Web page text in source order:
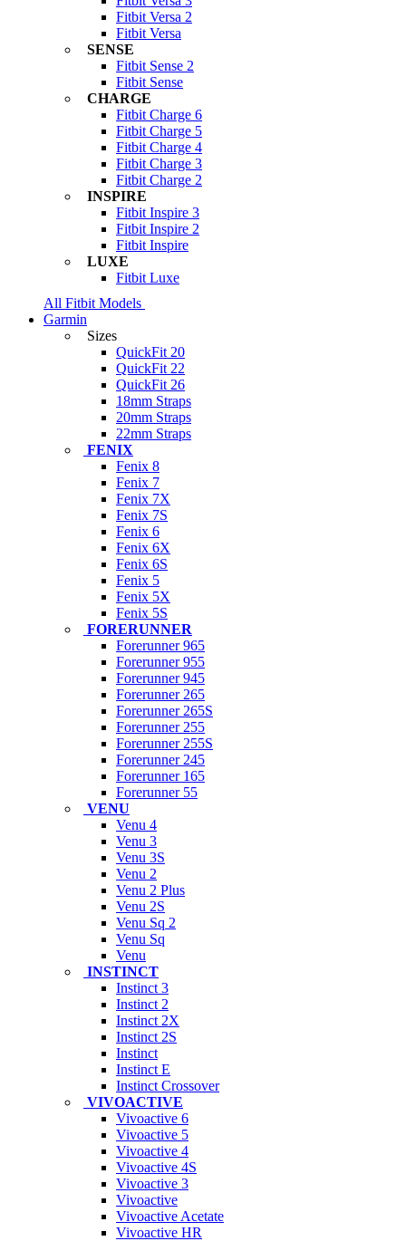
Fitbit Versa 2
Fitbit Versa
SENSE
Fitbit Sense 2
Fitbit Sense
CHARGE
Fitbit Charge 6
Fitbit Charge 5
Fitbit Charge 4
Fitbit Charge 3
Fitbit Charge 2
INSPIRE
Fitbit Inspire 3
Fitbit Inspire 2
Fitbit Inspire
LUXE
Fitbit Luxe
All Fitbit Models
Garmin
Sizes
QuickFit 20
QuickFit 22
QuickFit 26
18mm Straps
20mm Straps
22mm Straps
FENIX
Fenix 8
Fenix 7
Fenix 7X
Fenix 7S
Fenix 6
Fenix 6X
Fenix 6S
Fenix 5
Fenix 5X
Fenix 5S
FORERUNNER
Forerunner 965
Forerunner 955
Forerunner 945
Forerunner 265
Forerunner 265S
Forerunner 255
Forerunner 255S
Forerunner 245
Forerunner 165
Forerunner 55
VENU
Venu 4
Venu 3
Venu 3S
Venu 2
Venu 2 Plus
Venu 2S
Venu Sq 2
Venu Sq
Venu
INSTINCT
Instinct 3
Instinct 2
Instinct 2X
Instinct 2S
Instinct
Instinct E
Instinct Crossover
VIVOACTIVE
Vivoactive 6
Vivoactive 5
Vivoactive 4
Vivoactive 4S
Vivoactive 3
Vivoactive
Vivoactive Acetate
Vivoactive HR